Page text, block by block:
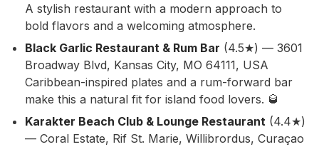
A stylish restaurant with a modern approach to
bold flavors and a welcoming atmosphere.
Black Garlic Restaurant & Rum Bar (4.5★) — 3601
Broadway Blvd, Kansas City, MO 64111, USA
Caribbean-inspired plates and a rum-forward bar
make this a natural fit for island food lovers. 🥃
Karakter Beach Club & Lounge Restaurant (4.4★)
— Coral Estate, Rif St. Marie, Willibrordus, Curaçao